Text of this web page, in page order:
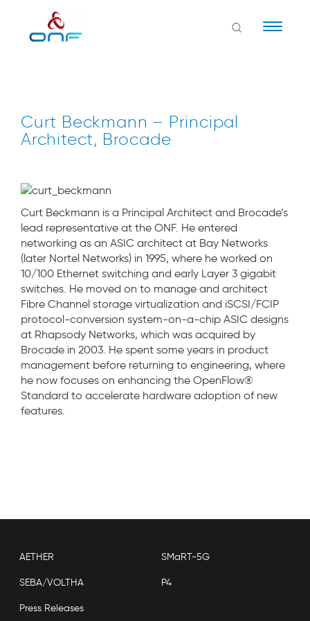
Curt Beckmann – Principal
Architect, Brocade
Curt Beckmann is a Principal Architect and Brocade’s
lead representative at the ONF. He entered
networking as an ASIC architect at Bay Networks
(later Nortel Networks) in 1995, where he worked on
10/100 Ethernet switching and early Layer 3 gigabit
switches. He moved on to manage and architect
Fibre Channel storage virtualization and iSCSI/FCIP
protocol-conversion system-on-a-chip ASIC designs
at Rhapsody Networks, which was acquired by
Brocade in 2003. He spent some years in product
management before returning to engineering, where
he now focuses on enhancing the OpenFlow®
Standard to accelerate hardware adoption of new
features.
AETHER SMaRT-5G
SEBA/VOLTHA P4
Press Releases